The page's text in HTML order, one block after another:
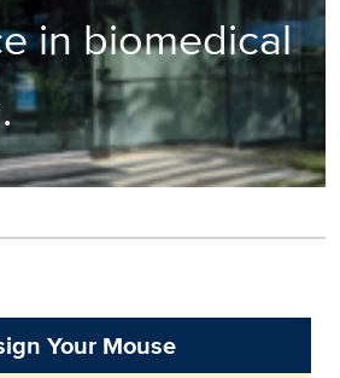
in biomedical
Your Mouse